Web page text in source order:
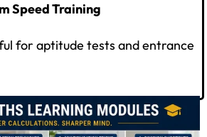
Speed Training
for aptitude tests and entrance